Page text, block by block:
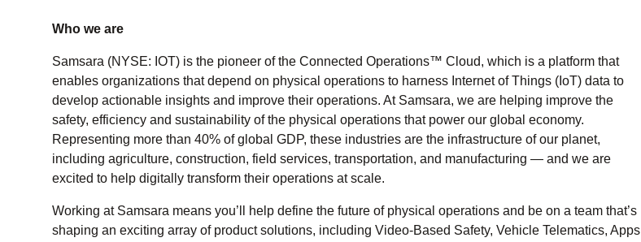
Who we are
Samsara (NYSE: IOT) is the pioneer of the Connected Operations™ Cloud, which is a platform that
enables organizations that depend on physical operations to harness Internet of Things (IoT) data to
develop actionable insights and improve their operations. At Samsara, we are helping improve the
safety, efficiency and sustainability of the physical operations that power our global economy.
Representing more than 40% of global GDP, these industries are the infrastructure of our planet,
including agriculture, construction, field services, transportation, and manufacturing — and we are
excited to help digitally transform their operations at scale.
Working at Samsara means you’ll help define the future of physical operations and be on a team that’s
shaping an exciting array of product solutions, including Video-Based Safety, Vehicle Telematics, Apps